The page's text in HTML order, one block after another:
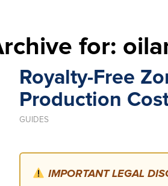
for:
Royalty-Free
Production
GUIDES
IMPORTANT LEGAL